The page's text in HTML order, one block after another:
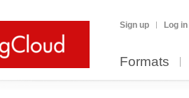
Sign up Log in
Formats